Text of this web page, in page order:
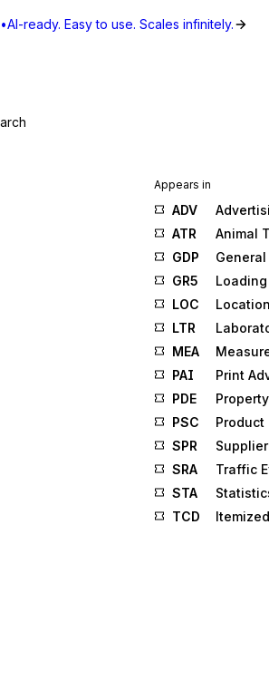
•AI-ready. Easy to use. Scales infinitely.
Appears in
ADV
ATR
Animal
GDP
GR5
LOC
Location
LTR
MEA
PAI
Print
PDE
PSC
Product
SPR
SRA
Traffic
STA
TCD